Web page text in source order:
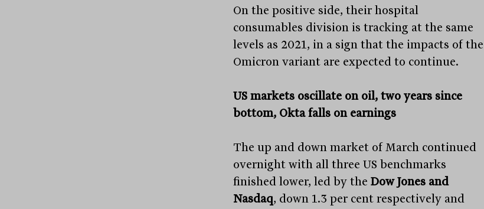
On the positive side, their hospital
consumables division is tracking at the same
levels as 2021, in a sign that the impacts of the
Omicron variant are expected to continue.
US markets oscillate on oil, two years since
bottom, Okta falls on earnings
The up and down market of March continued
overnight with all three US benchmarks
finished lower, led by the Dow Jones and
Nasdaq, down 1.3 per cent respectively and